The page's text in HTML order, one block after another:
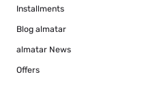
Installments
Blog almatar
almatar News
Offers